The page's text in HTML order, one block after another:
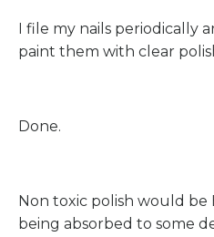
I file my nails periodically
paint them with clear
Done.
Non toxic polish would be
being absorbed to some